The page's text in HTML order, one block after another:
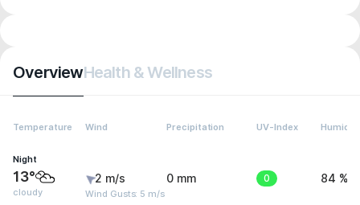
OverviewHealth & Wellness
Temperature Wind Precipitation UV-Index Humidity
Night
13°
cloudy
2 m/s
Wind Gusts: 5 m/s
0 mm 0 84 %